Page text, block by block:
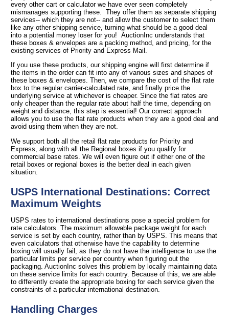
every other cart or calculator we have ever seen completely
mismanages supporting these. They offer them as separate shipping
services-- which they are not-- and allow the customer to select them
like any other shipping service, turning what should be a good deal
into a potential money loser for you! AuctionInc understands that
these boxes & envelopes are a packing method, and pricing, for the
existing services of Priority and Express Mail.
If you use these products, our shipping engine will first determine if
the items in the order can fit into any of various sizes and shapes of
these boxes & envelopes. Then, we compare the cost of the flat rate
box to the regular carrier-calculated rate, and finally price the
underlying service at whichever is cheaper. Since the flat rates are
only cheaper than the regular rate about half the time, depending on
weight and distance, this step is essential! Our correct approach
allows you to use the flat rate products when they are a good deal and
avoid using them when they are not.
We support both all the retail flat rate products for Priority and
Express, along with all the Regional boxes if you qualify for
commercial base rates. We will even figure out if either one of the
retail boxes or regional boxes is the better deal in each given
situation.
USPS International Destinations: Correct
Maximum Weights
USPS rates to international destinations pose a special problem for
rate calculators. The maximum allowable package weight for each
service is set by each country, rather than by USPS. This means that
even calculators that otherwise have the capability to determine
boxing will usually fail, as they do not have the intelligence to use the
particular limits per service per country when figuring out the
packaging. AuctionInc solves this problem by locally maintaining data
on these service limits for each country. Because of this, we are able
to differently create the appropriate boxing for each service given the
constraints of a particular international destination.
Handling Charges